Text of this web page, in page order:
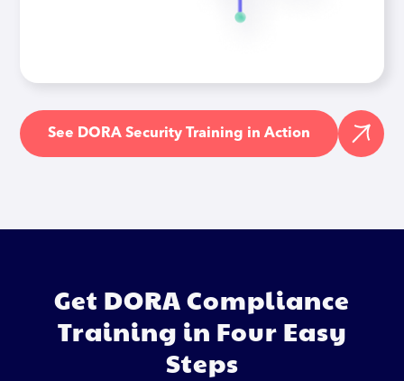
See DORA Security Training in Action
Get DORA Compliance
Training in Four Easy
Steps